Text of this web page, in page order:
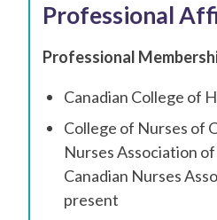
Professional
Professional
Canadian College of
College of Nurses of
Nurses Association
Canadian Nurses
present